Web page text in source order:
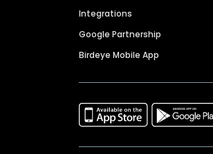
Integrations
Google Partnership
Birdeye Mobile App